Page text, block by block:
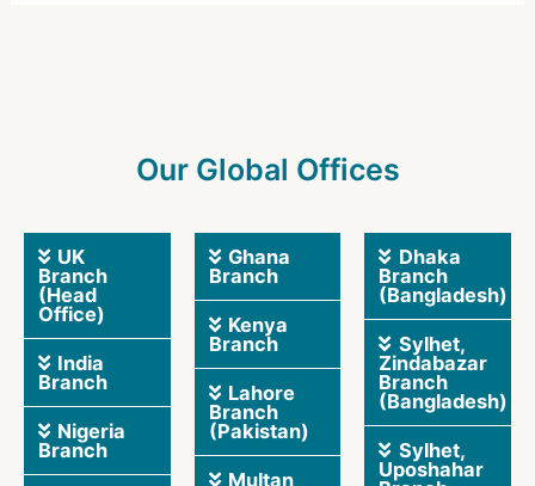
Our Global Offices
UK
Branch
(Head
Office)
India
Branch
Nigeria
Branch
Ghana
Branch
Kenya
Branch
Lahore
Branch
(Pakistan)
Multan
Dhaka
Branch
(Bangladesh)
Sylhet,
Zindabazar
Branch
(Bangladesh)
Sylhet,
Uposhahar